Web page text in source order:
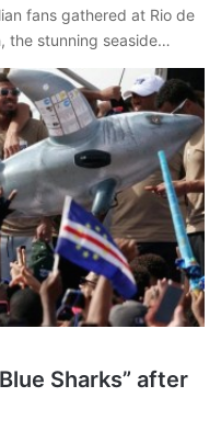
fans gathered at Rio de
the stunning seaside…
Sharks” after